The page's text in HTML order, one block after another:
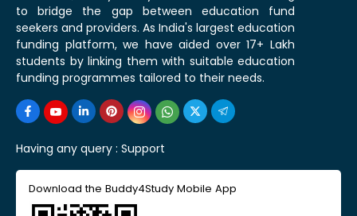
to bridge the gap between education fund
seekers and providers. As India's largest education
funding platform, we have aided over 17+ Lakh
students by linking them with suitable education
funding programmes tailored to their needs.
Having any query : Support
Download the Buddy4Study Mobile App